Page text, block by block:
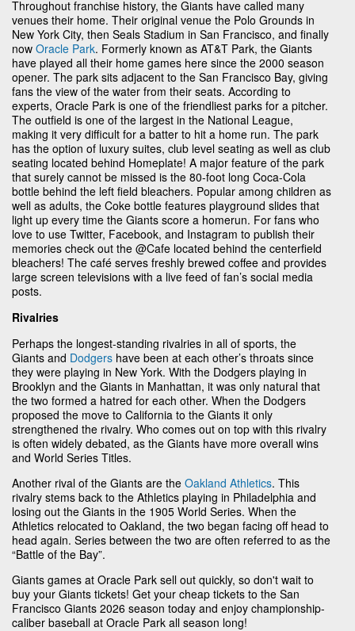
Throughout franchise history, the Giants have called many
venues their home. Their original venue the Polo Grounds in
New York City, then Seals Stadium in San Francisco, and finally
now Oracle Park. Formerly known as AT&T Park, the Giants
have played all their home games here since the 2000 season
opener. The park sits adjacent to the San Francisco Bay, giving
fans the view of the water from their seats. According to
experts, Oracle Park is one of the friendliest parks for a pitcher.
The outfield is one of the largest in the National League,
making it very difficult for a batter to hit a home run. The park
has the option of luxury suites, club level seating as well as club
seating located behind Homeplate! A major feature of the park
that surely cannot be missed is the 80-foot long Coca-Cola
bottle behind the left field bleachers. Popular among children as
well as adults, the Coke bottle features playground slides that
light up every time the Giants score a homerun. For fans who
love to use Twitter, Facebook, and Instagram to publish their
memories check out the @Cafe located behind the centerfield
bleachers! The café serves freshly brewed coffee and provides
large screen televisions with a live feed of fan’s social media
posts.
Rivalries
Perhaps the longest-standing rivalries in all of sports, the
Giants and Dodgers have been at each other’s throats since
they were playing in New York. With the Dodgers playing in
Brooklyn and the Giants in Manhattan, it was only natural that
the two formed a hatred for each other. When the Dodgers
proposed the move to California to the Giants it only
strengthened the rivalry. Who comes out on top with this rivalry
is often widely debated, as the Giants have more overall wins
and World Series Titles.
Another rival of the Giants are the Oakland Athletics. This
rivalry stems back to the Athletics playing in Philadelphia and
losing out the Giants in the 1905 World Series. When the
Athletics relocated to Oakland, the two began facing off head to
head again. Series between the two are often referred to as the
“Battle of the Bay”.
Giants games at Oracle Park sell out quickly, so don't wait to
buy your Giants tickets! Get your cheap tickets to the San
Francisco Giants 2026 season today and enjoy championship-
caliber baseball at Oracle Park all season long!